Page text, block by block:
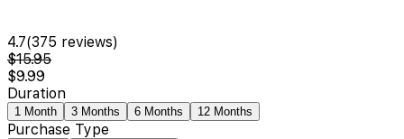
4.7(375 reviews)
$15.95
$9.99
Duration
1 Month 3 Months 6 Months 12 Months
Purchase Type